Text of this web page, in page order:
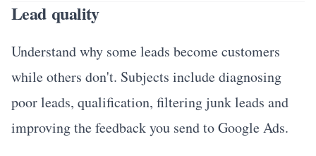
Lead quality
Understand why some leads become customers
while others don't. Subjects include diagnosing
poor leads, qualification, filtering junk leads and
improving the feedback you send to Google Ads.